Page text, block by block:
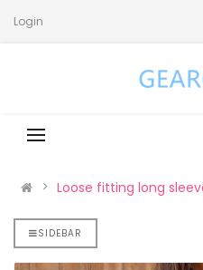
Login
Loose fitting long
SIDEBAR